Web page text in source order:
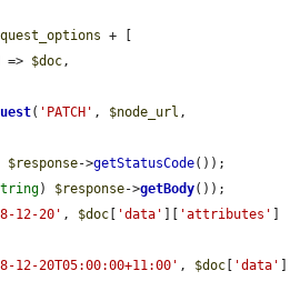
+ [
=>
$doc,
( 'PATCH' , $node_url
$response->getStatusCode());
) $response->getBody());
12-20' , $doc [ 'data' ][ 'attributes' ]
12-20T05:00:00+11:00' , $doc [ 'data' ]